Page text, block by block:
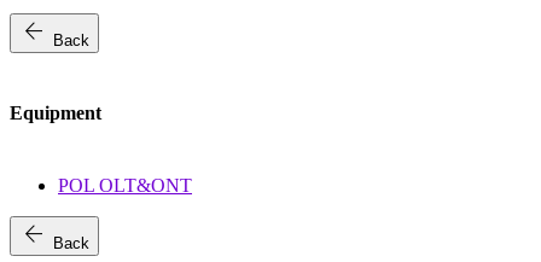
arrow_back Back
Equipment
POL OLT&ONT
arrow_back Back